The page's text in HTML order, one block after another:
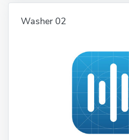
Washer 02